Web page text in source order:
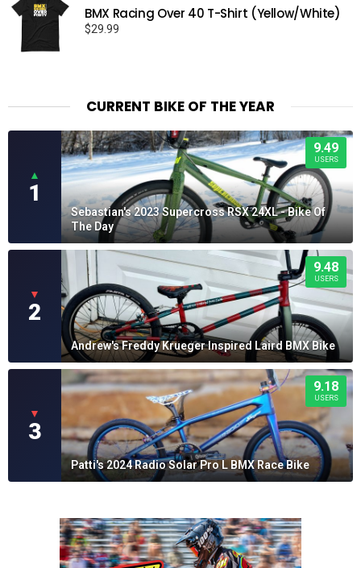
BMX Racing Over 40 T-Shirt (Yellow/White)
$29.99
CURRENT BIKE OF THE YEAR
▲
1
9.49
USERS
Sebastian's 2023 Supercross RSX 24XL - Bike Of
The Day
▼
2
9.48
USERS
Andrew's Freddy Krueger Inspired Laird BMX Bike
▼
3
9.18
USERS
Patti's 2024 Radio Solar Pro L BMX Race Bike